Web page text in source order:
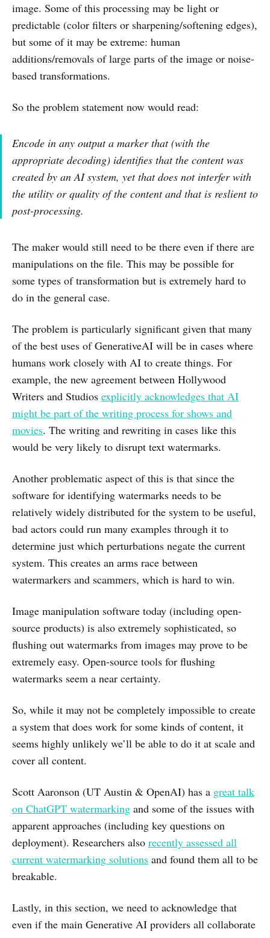
image. Some of this processing may be light or
predictable (color filters or sharpening/softening edges),
but some of it may be extreme: human
additions/removals of large parts of the image or noise-
based transformations.
So the problem statement now would read:
Encode in any output a marker that (with the
appropriate decoding) identifies that the content was
created by an AI system, yet that does not interfer with
the utility or quality of the content and that is reslient to
post-processing.
The maker would still need to be there even if there are
manipulations on the file. This may be possible for
some types of transformation but is extremely hard to
do in the general case.
The problem is particularly significant given that many
of the best uses of GenerativeAI will be in cases where
humans work closely with AI to create things. For
example, the new agreement between Hollywood
Writers and Studios explicitly acknowledges that AI
might be part of the writing process for shows and
movies. The writing and rewriting in cases like this
would be very likely to disrupt text watermarks.
Another problematic aspect of this is that since the
software for identifying watermarks needs to be
relatively widely distributed for the system to be useful,
bad actors could run many examples through it to
determine just which perturbations negate the current
system. This creates an arms race between
watermarkers and scammers, which is hard to win.
Image manipulation software today (including open-
source products) is also extremely sophisticated, so
flushing out watermarks from images may prove to be
extremely easy. Open-source tools for flushing
watermarks seem a near certainty.
So, while it may not be completely impossible to create
a system that does work for some kinds of content, it
seems highly unlikely we’ll be able to do it at scale and
cover all content.
Scott Aaronson (UT Austin & OpenAI) has a great talk
on ChatGPT watermarking and some of the issues with
apparent approaches (including key questions on
deployment). Researchers also recently assessed all
current watermarking solutions and found them all to be
breakable.
Lastly, in this section, we need to acknowledge that
even if the main Generative AI providers all collaborate